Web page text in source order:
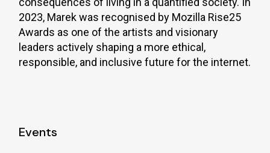
2023, Marek was recognised by Mozilla Rise25
Awards as one of the artists and visionary
leaders actively shaping a more ethical,
responsible, and inclusive future for the internet.
Events